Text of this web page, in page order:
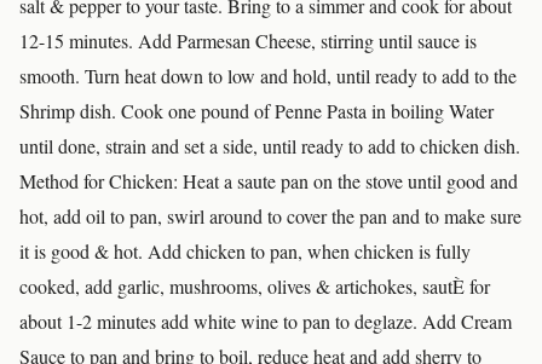
salt & pepper to your taste. Bring to a simmer and cook for about
12-15 minutes. Add Parmesan Cheese, stirring until sauce is
smooth. Turn heat down to low and hold, until ready to add to the
Shrimp dish. Cook one pound of Penne Pasta in boiling Water
until done, strain and set a side, until ready to add to chicken dish.
Method for Chicken: Heat a saute pan on the stove until good and
hot, add oil to pan, swirl around to cover the pan and to make sure
it is good & hot. Add chicken to pan, when chicken is fully
cooked, add garlic, mushrooms, olives & artichokes, sautÈ for
about 1-2 minutes add white wine to pan to deglaze. Add Cream
Sauce to pan and bring to boil, reduce heat and add sherry to